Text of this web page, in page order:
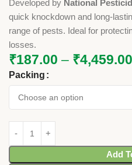
Developed by National
quick knockdown and long-
range of pests. Ideal for
losses.
₹187.00 – ₹4,459.00
Packing
Add